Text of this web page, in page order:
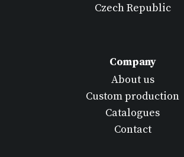
Czech Republic
Company
About us
Custom production
Catalogues
Contact